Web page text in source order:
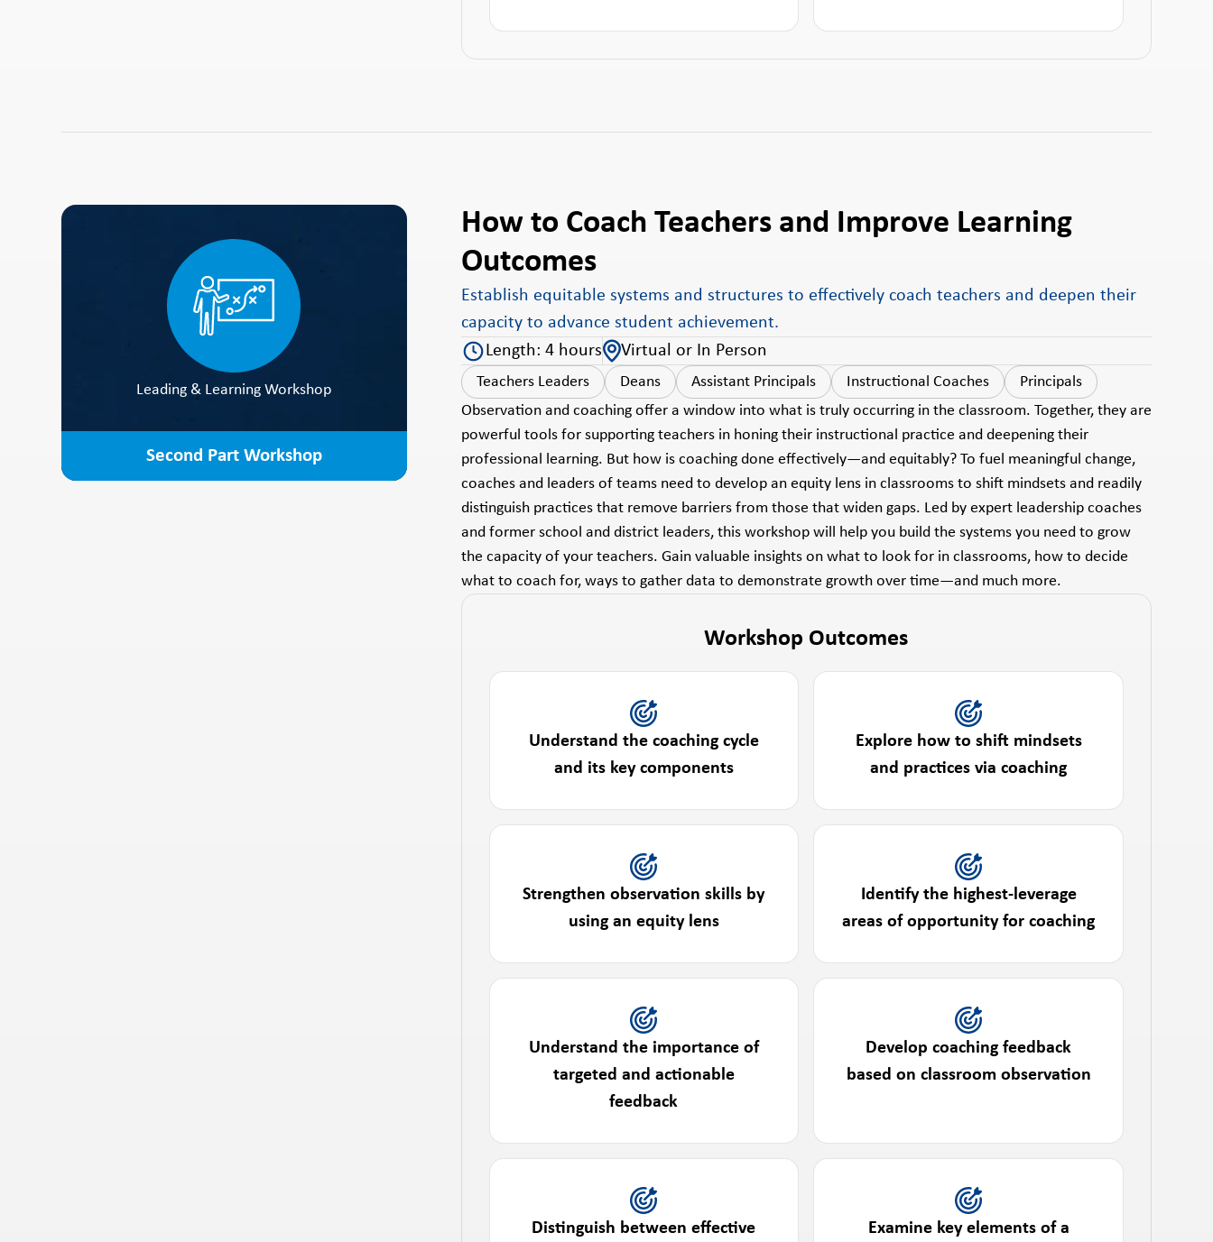
Leading & Learning Workshop
Second Part Workshop
How to Coach Teachers and Improve Learning
Outcomes
Establish equitable systems and structures to effectively coach teachers and deepen their
capacity to advance student achievement.
Length: 4 hours
Virtual or In Person
Teachers Leaders Deans Assistant Principals Instructional Coaches
Principals
Observation and coaching offer a window into what is truly occurring in the classroom. Together, they are
powerful tools for supporting teachers in honing their instructional practice and deepening their
professional learning. But how is coaching done effectively—and equitably? To fuel meaningful change,
coaches and leaders of teams need to develop an equity lens in classrooms to shift mindsets and readily
distinguish practices that remove barriers from those that widen gaps. Led by expert leadership coaches
and former school and district leaders, this workshop will help you build the systems you need to grow
the capacity of your teachers. Gain valuable insights on what to look for in classrooms, how to decide
what to coach for, ways to gather data to demonstrate growth over time—and much more.
Workshop Outcomes
Understand the coaching cycle
and its key components
Explore how to shift mindsets
and practices via coaching
Strengthen observation skills by
using an equity lens
Identify the highest-leverage
areas of opportunity for coaching
Understand the importance of
targeted and actionable
feedback
Develop coaching feedback
based on classroom observation
Distinguish between effective Examine key elements of a